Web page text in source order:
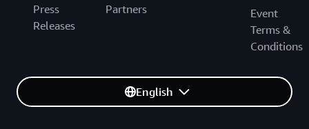
Press
Releases
Partners
Event
Terms &
Conditions
English